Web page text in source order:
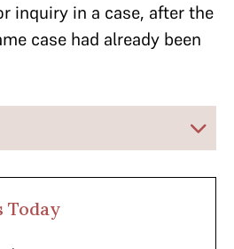
inquiry in a case, after the
case had already been
Today